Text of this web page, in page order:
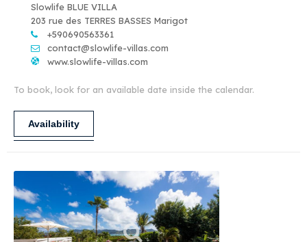
Slowlife BLUE VILLA
203 rue des TERRES BASSES Marigot
+590690563361
contact@slowlife-villas.com
www.slowlife-villas.com
To book, look for an available date inside the calendar.
Availability